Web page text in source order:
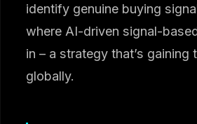
identify genuine buying
where AI-driven signal-
in – a strategy that’s gaining
globally.